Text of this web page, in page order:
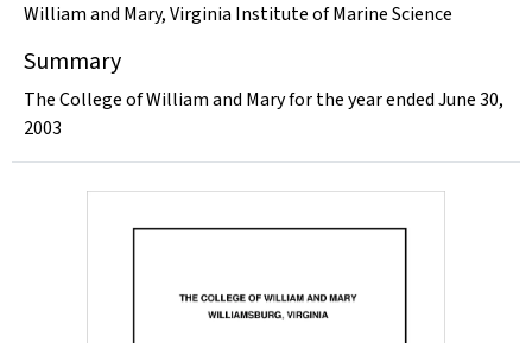
William and Mary,Virginia Institute of Marine Science
Summary
The College of William and Mary for the year ended June 30,
2003